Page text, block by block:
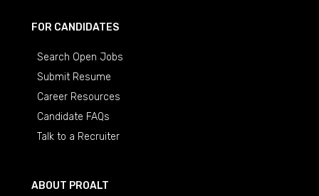
FOR CANDIDATES
Search Open Jobs
Submit Resume
Career Resources
Candidate FAQs
Talk to a Recruiter
ABOUT PROALT